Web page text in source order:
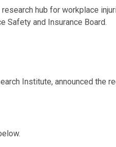
hub for workplace
Safety and Insurance Board.
Institute, announced the